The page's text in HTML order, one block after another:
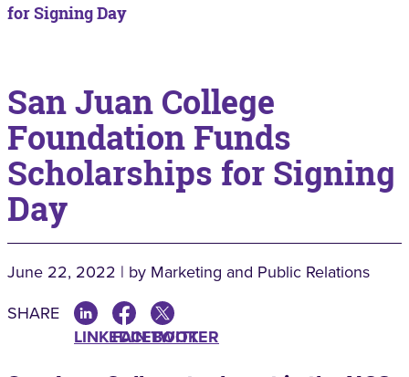
for Signing Day
San Juan College
Foundation Funds
Scholarships for Signing
Day
June 22, 2022 | by Marketing and Public Relations
SHARE
LINKEDINFACEBOOK
TWITTER